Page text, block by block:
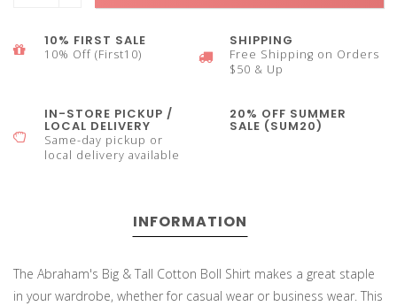
10% FIRST SALE
10% Off (First10)
SHIPPING
Free Shipping on Orders
$50 & Up
IN-STORE PICKUP /
LOCAL DELIVERY
Same-day pickup or
local delivery available
20% OFF SUMMER
SALE (SUM20)
INFORMATION
The Abraham's Big & Tall Cotton Boll Shirt makes a great staple
in your wardrobe, whether for casual wear or business wear. This